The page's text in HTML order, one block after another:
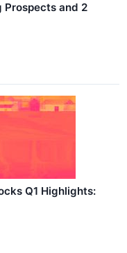
Prospects and 2
Q1 Highlights: